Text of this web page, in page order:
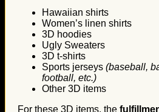
Hawaiian shirts
Women’s linen shirts
3D hoodies
Ugly Sweaters
3D t-shirts
Sports jerseys (baseball,
football, etc.)
Other 3D items
For these 3D items, the